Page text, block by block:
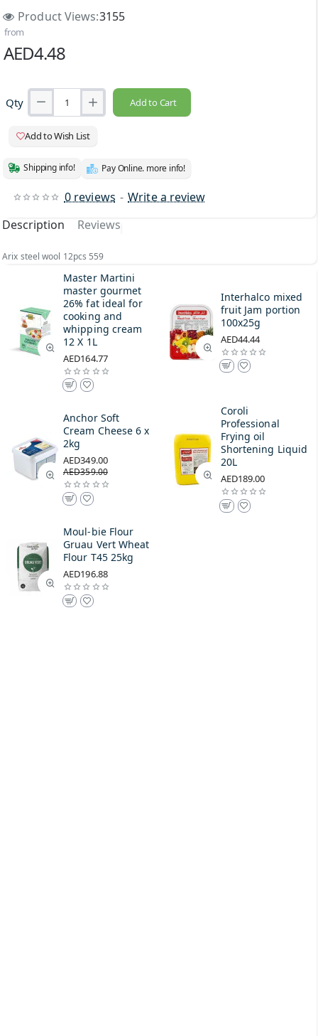
Product Views:3155
0 reviews - Write a review
from
AED4.48
Qty Add to Cart
Add to Wish List
Shipping info! Pay Online. more info!
Description Reviews
Arix steel wool 12pcs 559
Master Martini
master gourmet
26% fat ideal for
cooking and
whipping cream
12 X 1L
AED164.77
Interhalco mixed
fruit Jam portion
100x25g
AED44.44
Anchor Soft
Cream Cheese 6 x
2kg
AED349.00
AED359.00
Coroli
Professional
Frying oil
Shortening Liquid
20L
AED189.00
Moul-bie Flour
Gruau Vert Wheat
Flour T45 25kg
AED196.88